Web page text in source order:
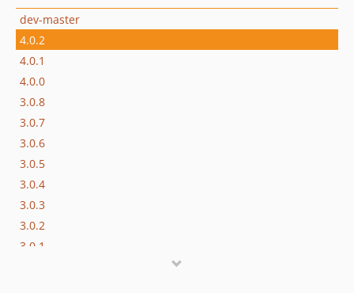
dev-master
4.0.2
4.0.1
4.0.0
3.0.8
3.0.7
3.0.6
3.0.5
3.0.4
3.0.3
3.0.2
3.0.1